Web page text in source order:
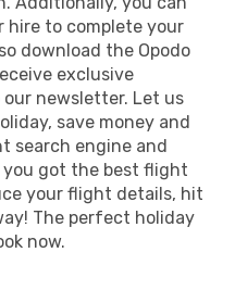
hire to complete your
download the Opodo
exclusive
newsletter. Let us
save money and
search engine and
got the best flight
your flight details, hit
The perfect holiday
now.